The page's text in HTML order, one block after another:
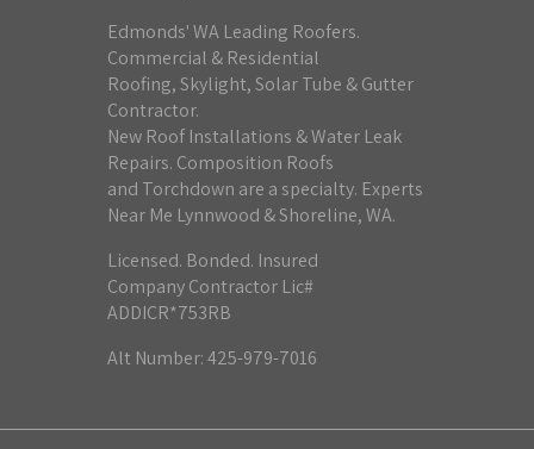
Edmonds' WA Leading Roofers.
Commercial & Residential
Roofing, Skylight, Solar Tube & Gutter
Contractor.
New Roof Installations & Water Leak
Repairs. Composition Roofs
and Torchdown are a specialty. Experts
Near Me Lynnwood & Shoreline, WA.
Licensed. Bonded. Insured
Company Contractor Lic#
ADDICR*753RB
Alt Number: 425-979-7016